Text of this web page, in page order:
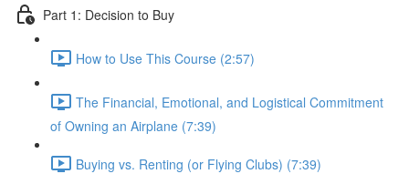
Part 1: Decision to Buy
How to Use This Course (2:57)
The Financial, Emotional, and Logistical Commitment
of Owning an Airplane (7:39)
Buying vs. Renting (or Flying Clubs) (7:39)